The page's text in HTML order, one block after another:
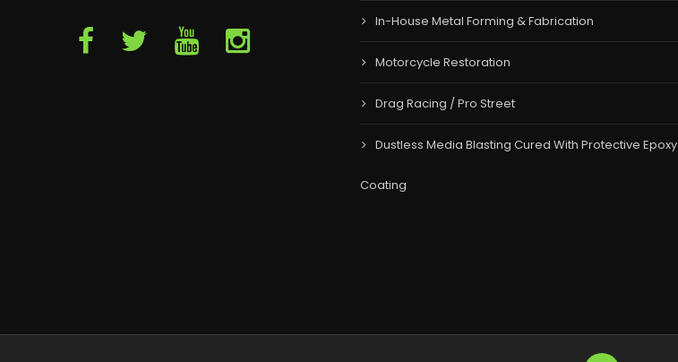
In-House Metal Forming & Fabrication
Motorcycle Restoration
Drag Racing / Pro Street
Dustless Media Blasting Cured With Protective Epoxy
Coating